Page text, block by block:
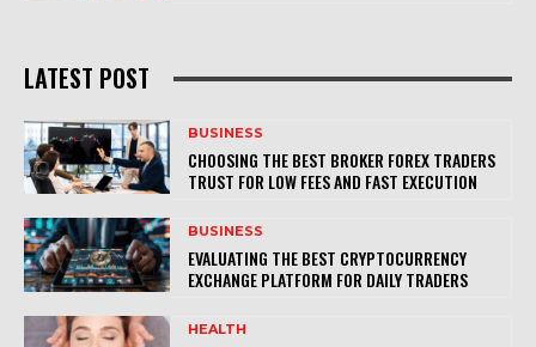
LATEST POST
BUSINESS
CHOOSING THE BEST BROKER FOREX TRADERS
TRUST FOR LOW FEES AND FAST EXECUTION
BUSINESS
EVALUATING THE BEST CRYPTOCURRENCY
EXCHANGE PLATFORM FOR DAILY TRADERS
HEALTH